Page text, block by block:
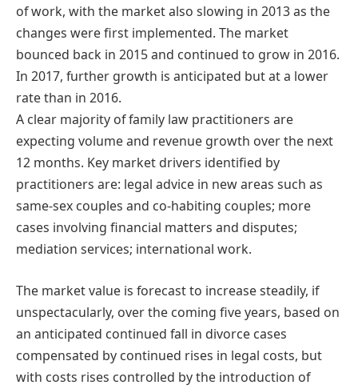
of work, with the market also slowing in 2013 as the
changes were first implemented. The market
bounced back in 2015 and continued to grow in 2016.
In 2017, further growth is anticipated but at a lower
rate than in 2016.
A clear majority of family law practitioners are
expecting volume and revenue growth over the next
12 months. Key market drivers identified by
practitioners are: legal advice in new areas such as
same-sex couples and co-habiting couples; more
cases involving financial matters and disputes;
mediation services; international work.
The market value is forecast to increase steadily, if
unspectacularly, over the coming five years, based on
an anticipated continued fall in divorce cases
compensated by continued rises in legal costs, but
with costs rises controlled by the introduction of